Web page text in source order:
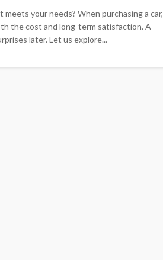
your needs? When purchasing a car,
the cost and long-term satisfaction. A
later. Let us explore...